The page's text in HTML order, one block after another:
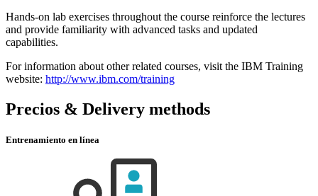
Hands-on lab exercises throughout the course reinforce the lectures
and provide familiarity with advanced tasks and updated
capabilities.
For information about other related courses, visit the IBM Training
website: http://www.ibm.com/training
Precios & Delivery methods
Entrenamiento en línea